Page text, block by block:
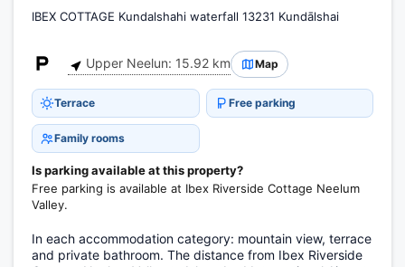
IBEX COTTAGE Kundalshahi waterfall 13231 Kundālshai
Upper Neelun: 15.92 km Map
Terrace Free parking
Family rooms
Is parking available at this property?
Free parking is available at Ibex Riverside Cottage Neelum
Valley.
In each accommodation category: mountain view, terrace
and private bathroom. The distance from Ibex Riverside